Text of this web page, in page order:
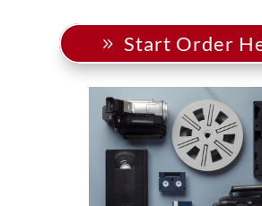
Start Order